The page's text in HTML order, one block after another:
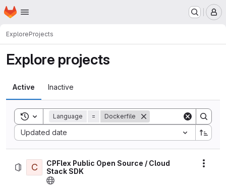
Skip to main content
Homepage
ExploreProjects
Explore projects
Active Inactive
Toggle search history
Language = Dockerfile
Updated date
Sort by:
C
CPFlex Public Open Source / Cloud
Stack SDK